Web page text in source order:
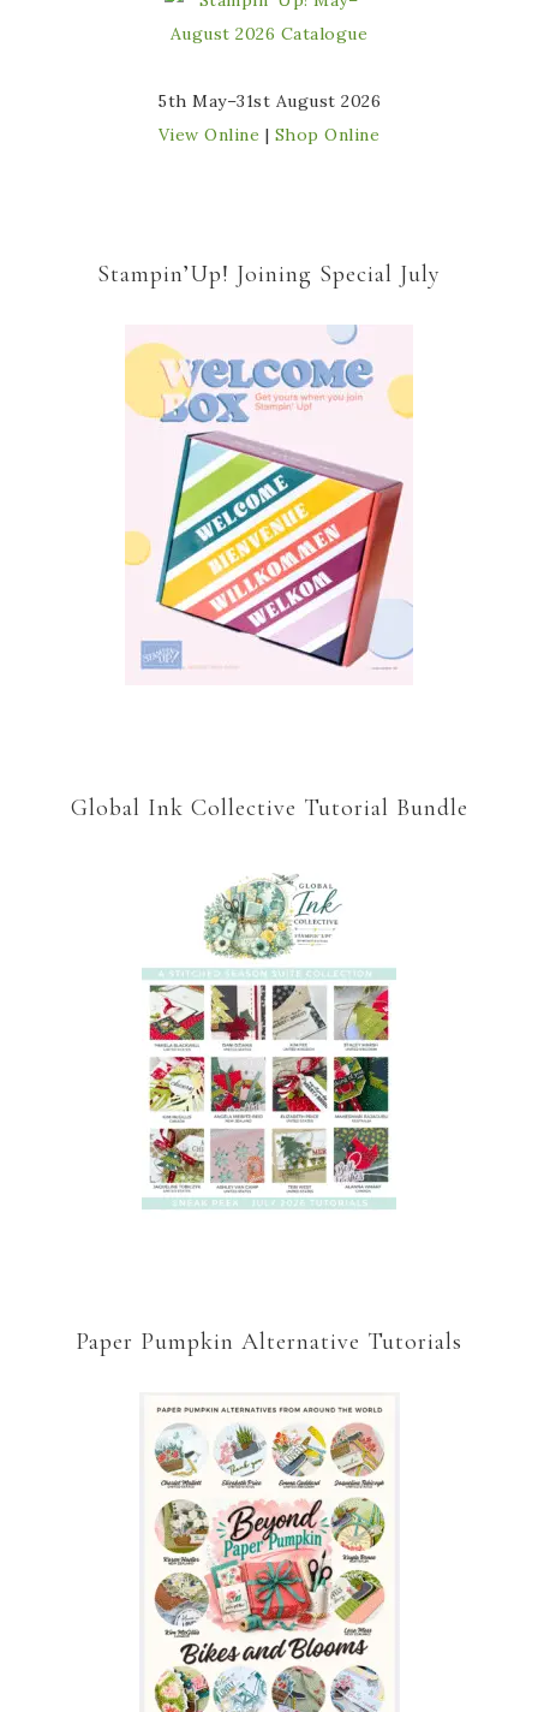
5th May–31st August 2026
View Online | Shop Online
Stampin’Up! Joining Special July
Global Ink Collective Tutorial Bundle
Paper Pumpkin Alternative Tutorials